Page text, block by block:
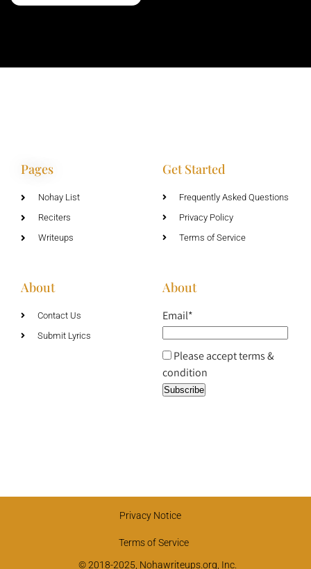
Pages
Nohay List
Reciters
Writeups
Get Started
Frequently Asked Questions
Privacy Policy
Terms of Service
About
Contact Us
Submit Lyrics
About
Email*
Please accept terms &
condition
Privacy Notice
Terms of Service
© 2018-2025, Nohawriteups.org, Inc.